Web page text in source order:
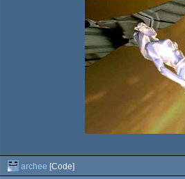
archee [Code]